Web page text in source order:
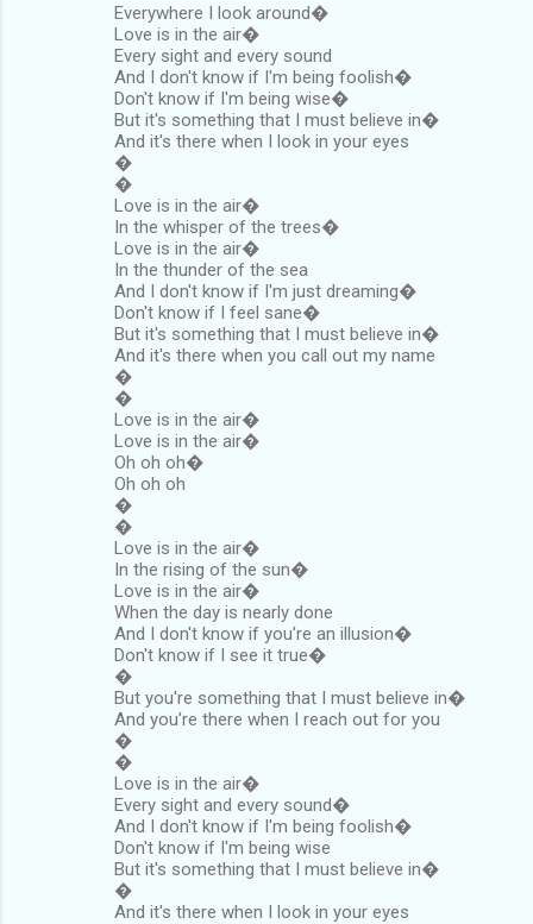
Everywhere I look around�
Love is in the air�
Every sight and every sound
And I don't know if I'm being foolish�
Don't know if I'm being wise�
But it's something that I must believe in�
And it's there when I look in your eyes
�
�
Love is in the air�
In the whisper of the trees�
Love is in the air�
In the thunder of the sea
And I don't know if I'm just dreaming�
Don't know if I feel sane�
But it's something that I must believe in�
And it's there when you call out my name
�
�
Love is in the air�
Love is in the air�
Oh oh oh�
Oh oh oh
�
�
Love is in the air�
In the rising of the sun�
Love is in the air�
When the day is nearly done
And I don't know if you're an illusion�
Don't know if I see it true�
�
But you're something that I must believe in�
And you're there when I reach out for you
�
�
Love is in the air�
Every sight and every sound�
And I don't know if I'm being foolish�
Don't know if I'm being wise
But it's something that I must believe in�
�
And it's there when I look in your eyes